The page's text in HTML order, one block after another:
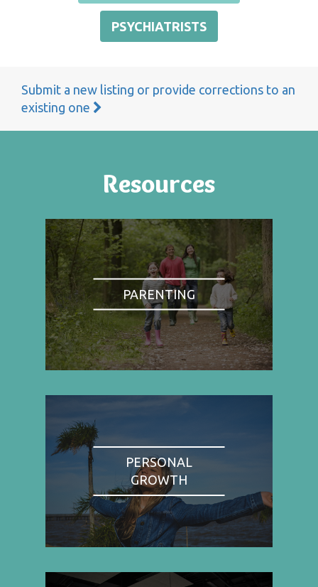
PSYCHIATRISTS
Submit a new listing or provide corrections to an
existing one
Resources
PARENTING
PERSONAL
GROWTH